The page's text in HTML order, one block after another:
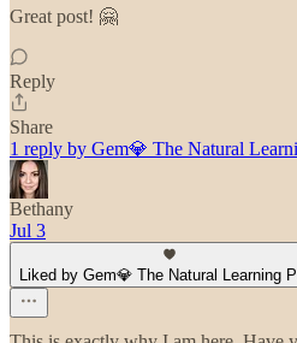
Great post! 🤗
Reply
Share
1 reply by Gem💎 The Natural
Bethany
Jul 3
Liked by Gem💎 The Natural Learning